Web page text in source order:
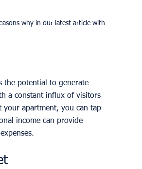
why in our latest article with
the potential to generate
a constant influx of visitors
apartment, you can tap
income can provide